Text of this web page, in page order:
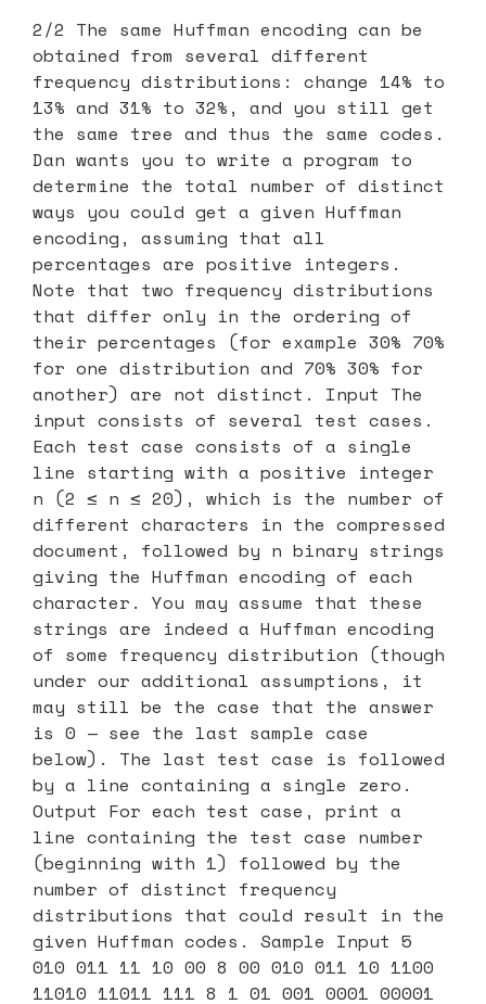
2/2 The same Huffman encoding can be
obtained from several different
frequency distributions: change 14% to
13% and 31% to 32%, and you still get
the same tree and thus the same codes.
Dan wants you to write a program to
determine the total number of distinct
ways you could get a given Huffman
encoding, assuming that all
percentages are positive integers.
Note that two frequency distributions
that differ only in the ordering of
their percentages (for example 30% 70%
for one distribution and 70% 30% for
another) are not distinct. Input The
input consists of several test cases.
Each test case consists of a single
line starting with a positive integer
n (2 ≤ n ≤ 20), which is the number of
different characters in the compressed
document, followed by n binary strings
giving the Huffman encoding of each
character. You may assume that these
strings are indeed a Huffman encoding
of some frequency distribution (though
under our additional assumptions, it
may still be the case that the answer
is 0 — see the last sample case
below). The last test case is followed
by a line containing a single zero.
Output For each test case, print a
line containing the test case number
(beginning with 1) followed by the
number of distinct frequency
distributions that could result in the
given Huffman codes. Sample Input 5
010 011 11 10 00 8 00 010 011 10 1100
11010 11011 111 8 1 01 001 0001 00001